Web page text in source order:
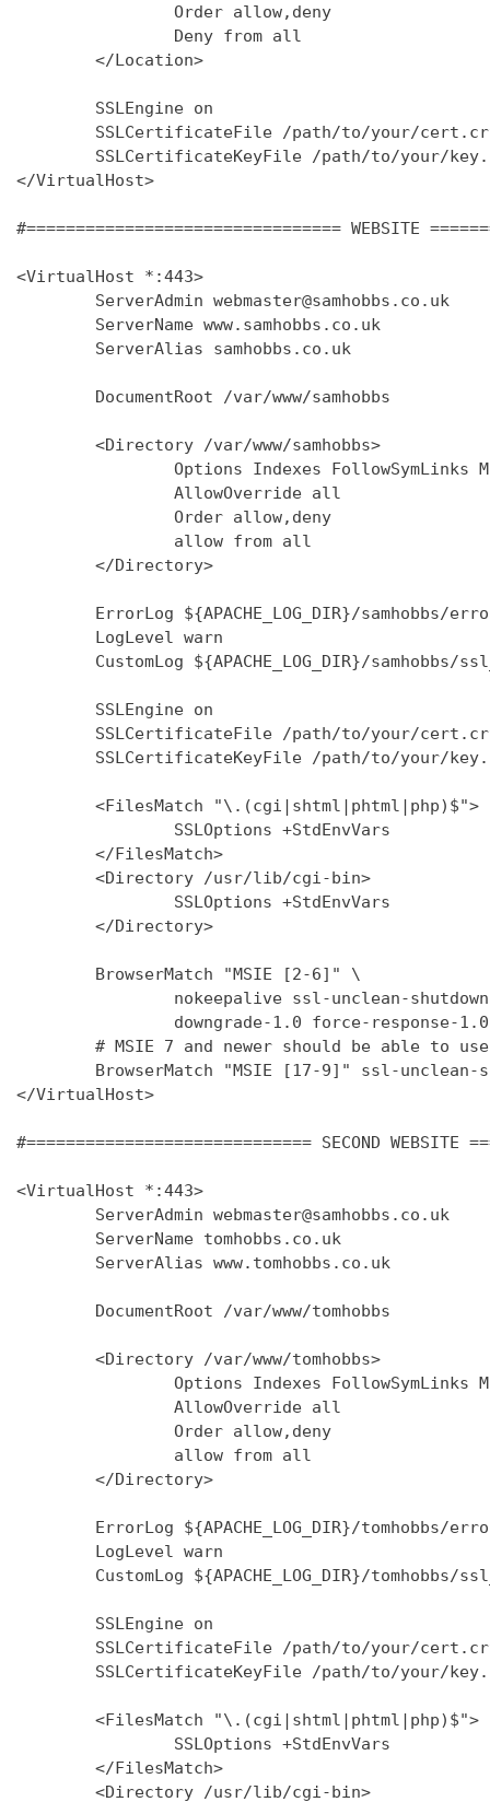
                Order allow,deny
                Deny from all
        </Location>
        SSLEngine on
SSLCertificateFile /path/to/your/
SSLCertificateKeyFile /path/to/your/
</VirtualHost>
#================================ WEBSITE
<VirtualHost *:443>
        ServerAdmin webmaster@samhobbs.co.uk
        ServerName www.samhobbs.co.uk
        ServerAlias samhobbs.co.uk
        DocumentRoot /var/www/samhobbs
        <Directory /var/www/samhobbs>
Options Indexes FollowSymLinks
                AllowOverride all
                Order allow,deny
                allow from all
        </Directory>
ErrorLog ${APACHE_LOG_DIR}/samhobbs/
        LogLevel warn
CustomLog ${APACHE_LOG_DIR}/samhobbs/
        SSLEngine on
SSLCertificateFile /path/to/your/
SSLCertificateKeyFile /path/to/your/
        <FilesMatch "\.(cgi|shtml|phtml|php)$">
                SSLOptions +StdEnvVars
        </FilesMatch>
        <Directory /usr/lib/cgi-bin>
                SSLOptions +StdEnvVars
        </Directory>
        BrowserMatch "MSIE [2-6]" \
nokeepalive ssl-unclean-
                downgrade-1.0 force-response-1.0
# MSIE 7 and newer should be able to
BrowserMatch "MSIE [17-9]" ssl-unclean-
</VirtualHost>
#============================= SECOND WEBSITE
<VirtualHost *:443>
        ServerAdmin webmaster@samhobbs.co.uk
        ServerName tomhobbs.co.uk
        ServerAlias www.tomhobbs.co.uk
        DocumentRoot /var/www/tomhobbs
        <Directory /var/www/tomhobbs>
Options Indexes FollowSymLinks
                AllowOverride all
                Order allow,deny
                allow from all
        </Directory>
ErrorLog ${APACHE_LOG_DIR}/tomhobbs/
        LogLevel warn
CustomLog ${APACHE_LOG_DIR}/tomhobbs/
        SSLEngine on
SSLCertificateFile /path/to/your/
SSLCertificateKeyFile /path/to/your/
        <FilesMatch "\.(cgi|shtml|phtml|php)$">
                SSLOptions +StdEnvVars
        </FilesMatch>
        <Directory /usr/lib/cgi-bin>